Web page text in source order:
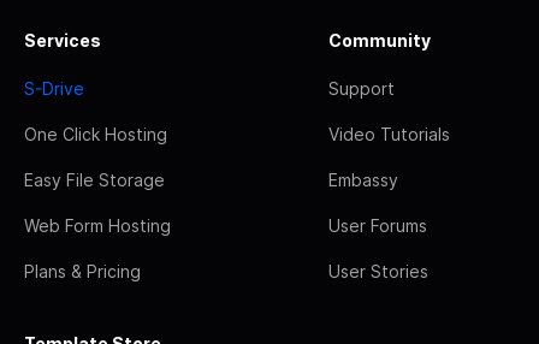
Services
S-Drive
One Click Hosting
Easy File Storage
Web Form Hosting
Plans & Pricing
Community
Support
Video Tutorials
Embassy
User Forums
User Stories